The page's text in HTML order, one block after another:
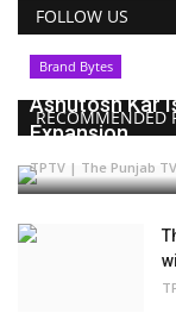
FOLLOW US
RECOMMENDED
Brand Bytes
Ashutosh Kar
Expansion...
TPTV | The Punjab TV